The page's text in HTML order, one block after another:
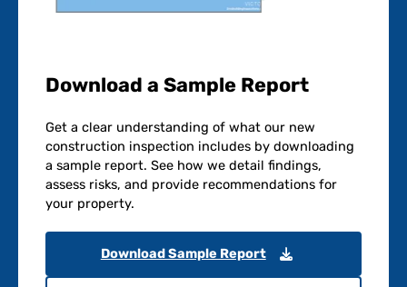
Download a Sample Report
Get a clear understanding of what our new
construction inspection includes by downloading
a sample report. See how we detail findings,
assess risks, and provide recommendations for
your property.
Download Sample Report